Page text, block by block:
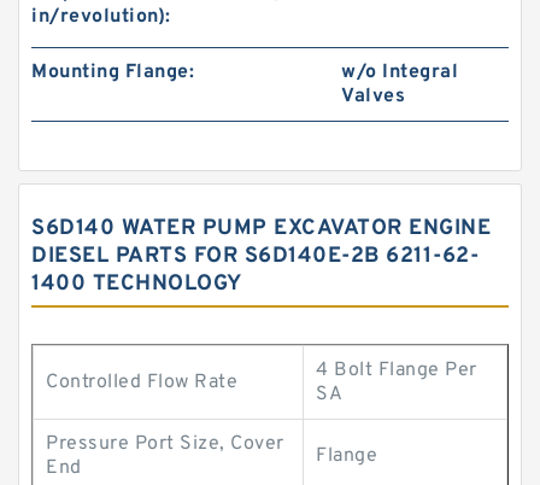
in/revolution):
Mounting Flange:
w/o Integral
Valves
S6D140 WATER PUMP EXCAVATOR ENGINE
DIESEL PARTS FOR S6D140E-2B 6211-62-
1400 TECHNOLOGY
Controlled Flow Rate
4 Bolt Flange Per
SA
Pressure Port Size, Cover
End
Flange